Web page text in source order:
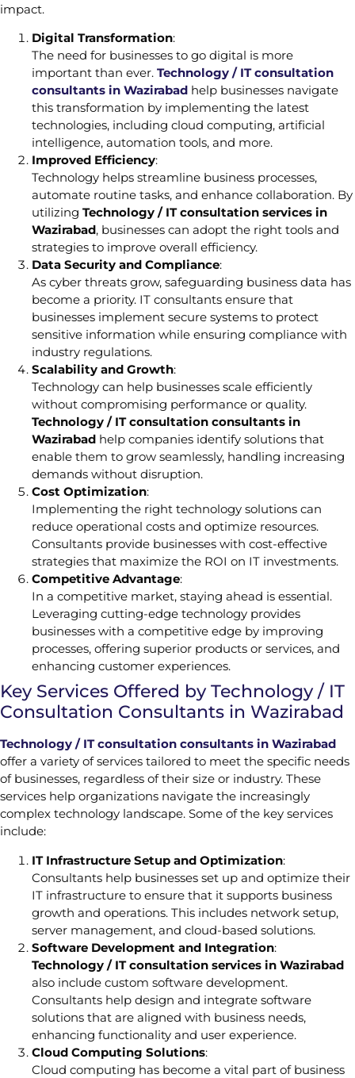
impact.
Digital Transformation:
The need for businesses to go digital is more
important than ever. Technology / IT consultation
consultants in Wazirabad help businesses navigate
this transformation by implementing the latest
technologies, including cloud computing, artificial
intelligence, automation tools, and more.
Improved Efficiency:
Technology helps streamline business processes,
automate routine tasks, and enhance collaboration. By
utilizing Technology / IT consultation services in
Wazirabad, businesses can adopt the right tools and
strategies to improve overall efficiency.
Data Security and Compliance:
As cyber threats grow, safeguarding business data has
become a priority. IT consultants ensure that
businesses implement secure systems to protect
sensitive information while ensuring compliance with
industry regulations.
Scalability and Growth:
Technology can help businesses scale efficiently
without compromising performance or quality.
Technology / IT consultation consultants in
Wazirabad help companies identify solutions that
enable them to grow seamlessly, handling increasing
demands without disruption.
Cost Optimization:
Implementing the right technology solutions can
reduce operational costs and optimize resources.
Consultants provide businesses with cost-effective
strategies that maximize the ROI on IT investments.
Competitive Advantage:
In a competitive market, staying ahead is essential.
Leveraging cutting-edge technology provides
businesses with a competitive edge by improving
processes, offering superior products or services, and
enhancing customer experiences.
Key Services Offered by Technology / IT
Consultation Consultants in Wazirabad
Technology / IT consultation consultants in Wazirabad
offer a variety of services tailored to meet the specific needs
of businesses, regardless of their size or industry. These
services help organizations navigate the increasingly
complex technology landscape. Some of the key services
include:
IT Infrastructure Setup and Optimization:
Consultants help businesses set up and optimize their
IT infrastructure to ensure that it supports business
growth and operations. This includes network setup,
server management, and cloud-based solutions.
Software Development and Integration:
Technology / IT consultation services in Wazirabad
also include custom software development.
Consultants help design and integrate software
solutions that are aligned with business needs,
enhancing functionality and user experience.
Cloud Computing Solutions:
Cloud computing has become a vital part of business